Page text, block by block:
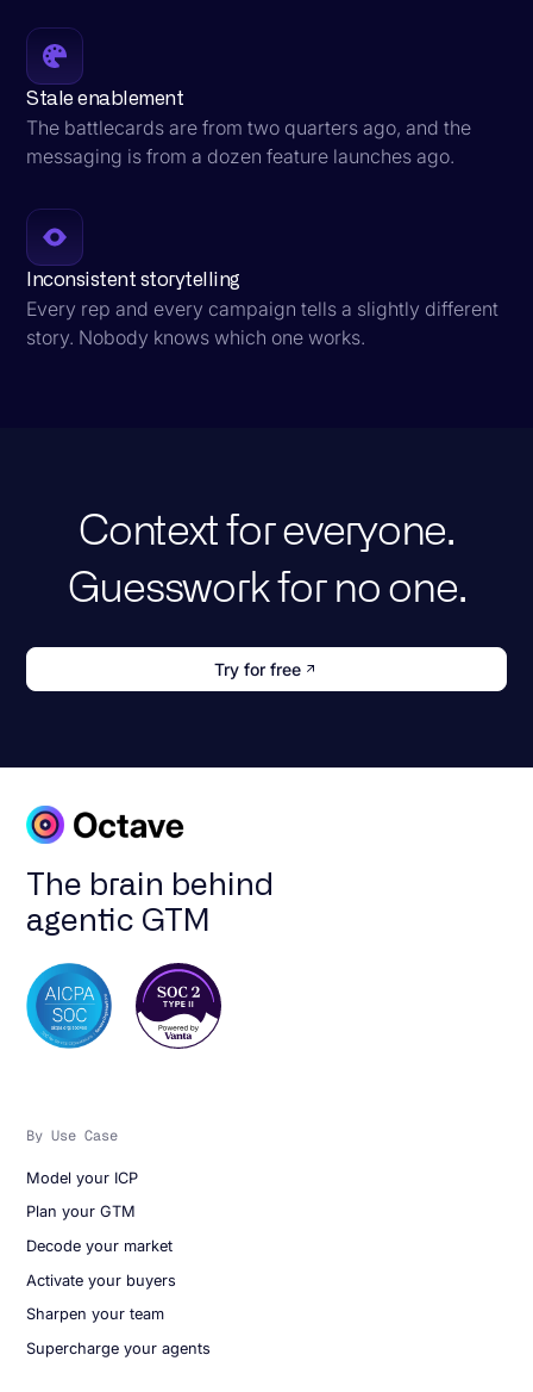
Stale enablement
The battlecards are from two quarters ago, and the
messaging is from a dozen feature launches ago.
Inconsistent storytelling
Every rep and every campaign tells a slightly different
story. Nobody knows which one works.
Context for everyone.
Guesswork for no one.
Try for free
The brain behind
agentic GTM
By Use Case
Model your ICP
Plan your GTM
Decode your market
Activate your buyers
Sharpen your team
Supercharge your agents